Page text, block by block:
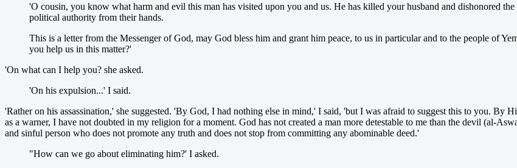
'O cousin, you know what harm and evil this man has visited upon you and us. He has killed your husband and dishonored
political authority from their hands.
This is a letter from the Messenger of God, may God bless him and grant him peace, to us in particular and to the people of
you help us in this matter?'
'On what can I help you? she asked.
'On his expulsion...' I said.
'Rather on his assassination,' she suggested. 'By God, I had nothing else in mind,' I said, 'but I was afraid to suggest this to you. By
as a warner, I have not doubted in my religion for a moment. God has not created a man more detestable to me than the devil (al-
and sinful person who does not promote any truth and does not stop from committing any abominable deed.'
"How can we go about eliminating him?' I asked.